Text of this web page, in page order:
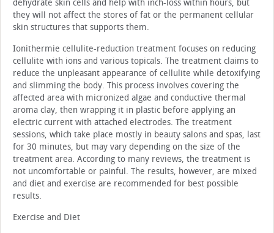
dehydrate skin cells and help with inch-loss within hours, but
they will not affect the stores of fat or the permanent cellular
skin structures that supports them.
Ionithermie cellulite-reduction treatment focuses on reducing
cellulite with ions and various topicals. The treatment claims to
reduce the unpleasant appearance of cellulite while detoxifying
and slimming the body. This process involves covering the
affected area with micronized algae and conductive thermal
aroma clay, then wrapping it in plastic before applying an
electric current with attached electrodes. The treatment
sessions, which take place mostly in beauty salons and spas, last
for 30 minutes, but may vary depending on the size of the
treatment area. According to many reviews, the treatment is
not uncomfortable or painful. The results, however, are mixed
and diet and exercise are recommended for best possible
results.
Exercise and Diet